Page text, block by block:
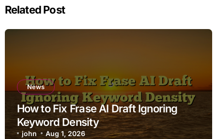
Related Post
News
How to Fix Frase AI Draft Ignoring
Keyword Density
john Aug 1, 2026